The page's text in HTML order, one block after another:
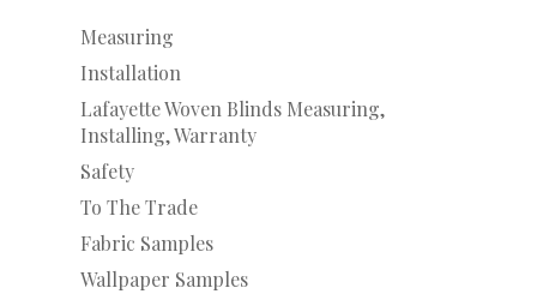
Measuring
Installation
Lafayette Woven Blinds Measuring,
Installing, Warranty
Safety
To The Trade
Fabric Samples
Wallpaper Samples